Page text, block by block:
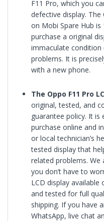
F11 Pro, which you
defective display. The
on Mobi Spare Hub is
purchase a original
immaculate
problems. It is
with a new phone.
The Oppo F11 Pro
original, tested, and
guarantee policy. It is
purchase online and
or local technician’s
tested display that
related problems. We
you don’t have to
LCD display available
and tested for full
shipping. If you have
WhatsApp, live chat